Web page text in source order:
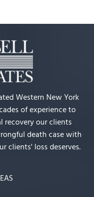
Western New York
of experience to
recovery our clients
death case with
clients' loss deserves.